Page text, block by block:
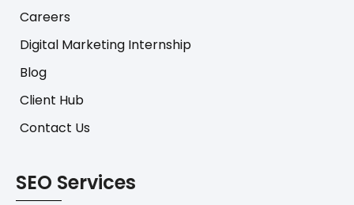
Careers
Digital Marketing Internship
Blog
Client Hub
Contact Us
SEO Services